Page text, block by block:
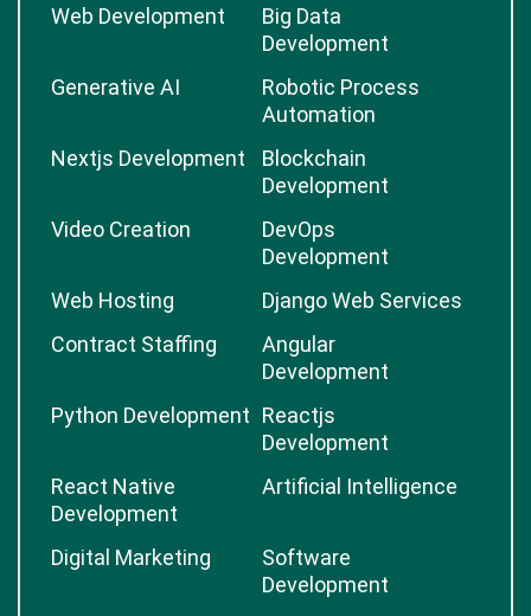
Web Development
Big Data
Development
Generative AI
Robotic Process
Automation
Nextjs Development
Blockchain
Development
Video Creation
DevOps
Development
Web Hosting
Django Web Services
Contract Staffing
Angular
Development
Python Development Reactjs
Development
React Native
Development
Artificial Intelligence
Digital Marketing
Software
Development